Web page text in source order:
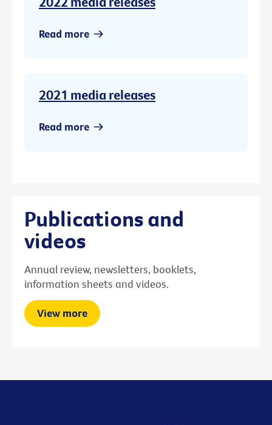
Read more
2021 media releases
Read more
Publications and
videos
Annual review, newsletters, booklets,
information sheets and videos.
View more